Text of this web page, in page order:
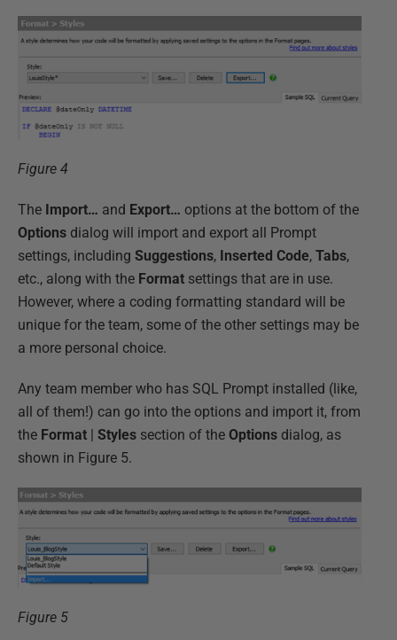
Figure 4
The Import… and Export… options at the bottom of the
Options dialog will import and export all Prompt
settings, including Suggestions, Inserted Code, Tabs,
etc., along with the Format settings that are in use.
However, where a coding formatting standard will be
unique for the team, some of the other settings may be
a more personal choice.
Any team member who has SQL Prompt installed (like,
all of them!) can go into the options and import it, from
the Format | Styles section of the Options dialog, as
shown in Figure 5.
Figure 5